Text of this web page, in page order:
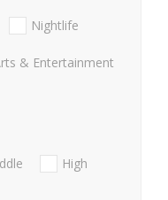
Nightlife
& Entertainment
High